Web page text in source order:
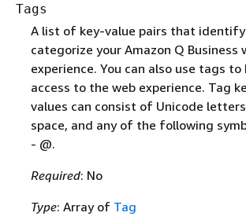
Tags
A list of key-value pairs that
categorize your Amazon Q Business
experience. You can also use tags
access to the web experience. Tag
values can consist of Unicode
space, and any of the following
- @.
Required: No
Type: Array of Tag